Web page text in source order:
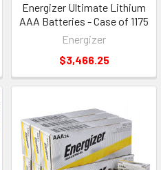
Energizer Ultimate Lithium
AAA Batteries - Case of 1175
Energizer
$3,466.25